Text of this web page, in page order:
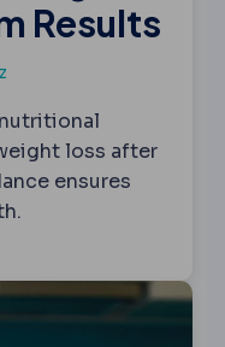
Results
loss after
ensures